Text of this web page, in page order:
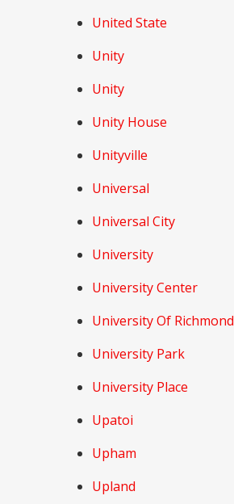
United State
Unity
Unity
Unity House
Unityville
Universal
Universal City
University
University Center
University Of Richmond
University Park
University Place
Upatoi
Upham
Upland